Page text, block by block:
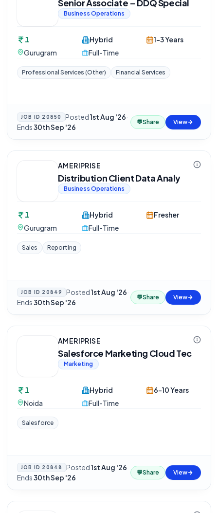
Senior Associate – DDQ Special
Business Operations
1
Gurugram
Hybrid
Full-Time
1-3 Years
Professional Services (Other) Financial Services
JOB ID 20850 Posted1st Aug '26·
Ends30th Sep '26
💬Share View
AMERIPRISE
Distribution Client Data Analy
Business Operations
1
Gurugram
Hybrid
Full-Time
Fresher
Sales Reporting
JOB ID 20849 Posted1st Aug '26·
Ends30th Sep '26
💬Share View
AMERIPRISE
Salesforce Marketing Cloud Tec
Marketing
1
Noida
Hybrid
Full-Time
6-10 Years
Salesforce
JOB ID 20848 Posted1st Aug '26·
Ends30th Sep '26
💬Share View